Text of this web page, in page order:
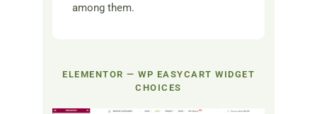
among them.
ELEMENTOR — WP EASYCART WIDGET
CHOICES